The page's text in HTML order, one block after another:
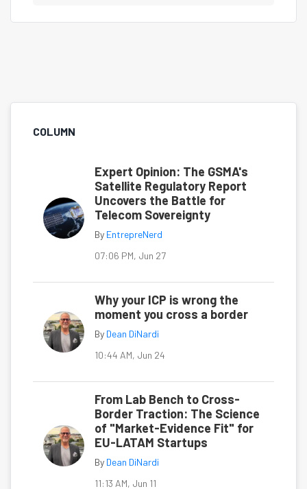
COLUMN
Expert Opinion: The GSMA's
Satellite Regulatory Report
Uncovers the Battle for
Telecom Sovereignty
By EntrepreNerd
07:06 PM, Jun 27
Why your ICP is wrong the
moment you cross a border
By Dean DiNardi
10:44 AM, Jun 24
From Lab Bench to Cross-
Border Traction: The Science
of "Market-Evidence Fit" for
EU-LATAM Startups
By Dean DiNardi
11:13 AM, Jun 11